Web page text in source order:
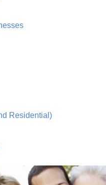
Residential)